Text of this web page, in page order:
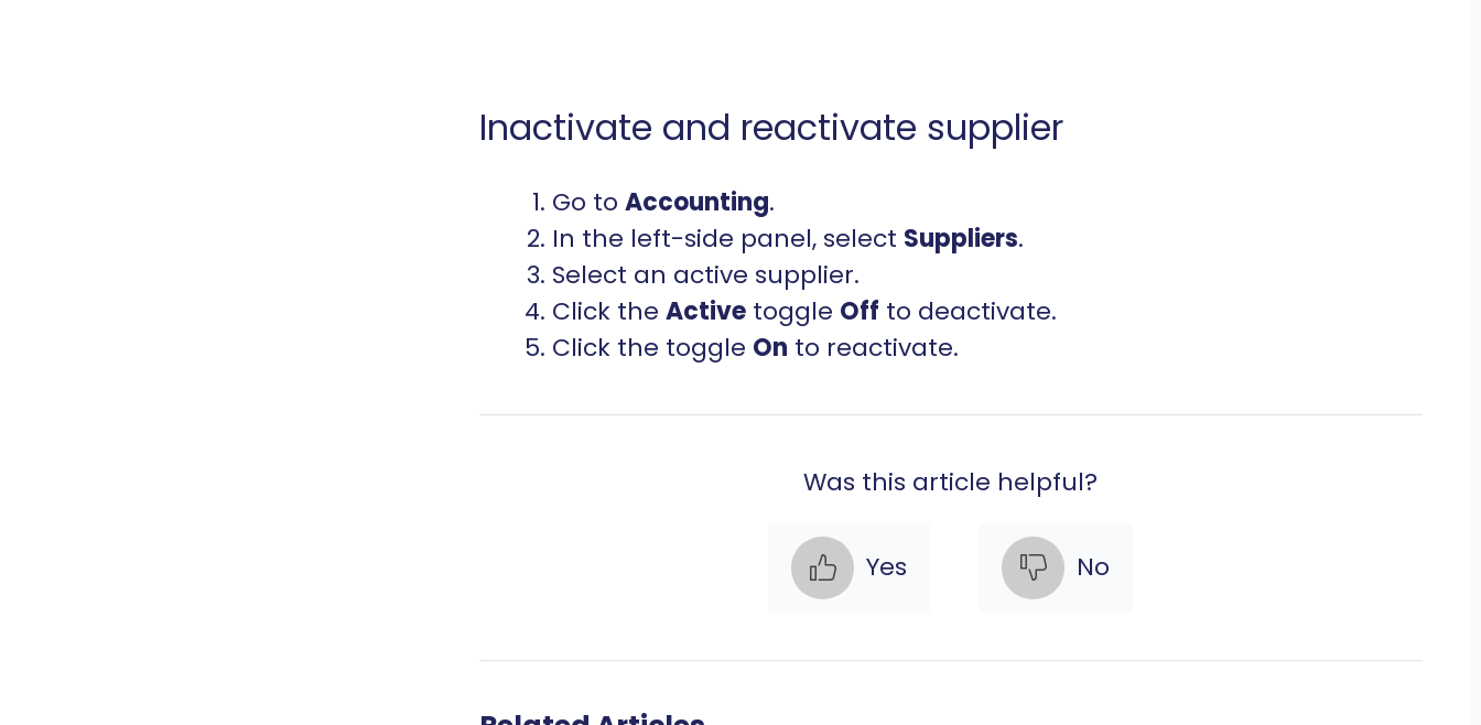
Inactivate and reactivate supplier
Go to Accounting.
In the left-side panel, select Suppliers.
Select an active supplier.
Click the Activetoggle Off to deactivate.
Click the toggle On to reactivate.
Was this article helpful?
Yes No